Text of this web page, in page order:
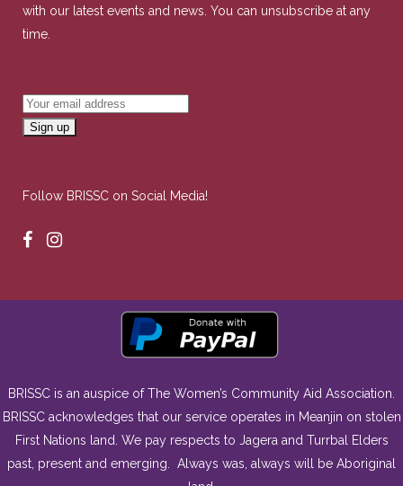
with our latest events and news. You can unsubscribe at any
time.
Follow BRISSC on Social Media!
BRISSC is an auspice of The Women’s Community Aid Association.
BRISSC acknowledges that our service operates in Meanjin on stolen
First Nations land. We pay respects to Jagera and Turrbal Elders
past, present and emerging. Always was, always will be Aboriginal